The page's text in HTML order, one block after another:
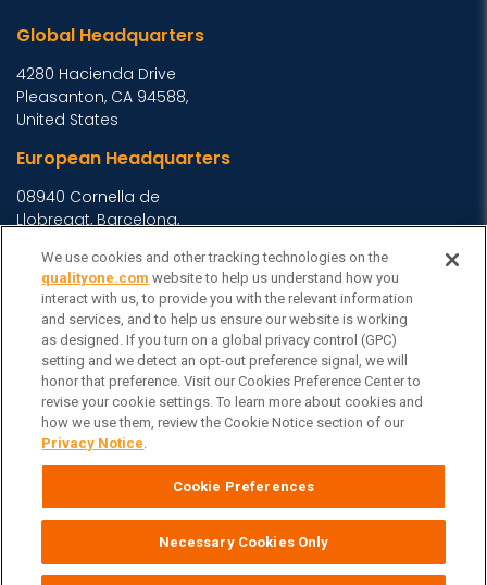
Global Headquarters
4280 Hacienda Drive
Pleasanton, CA 94588,
United States
European Headquarters
08940 Cornella de
Llobregat, Barcelona,
Asia Headquarters
Level 29, 400 George
Street, Sydney NSW 2000
Australia View Homepage »
General Inquiries
Contact Veeva
Partners
We use cookies and other tracking technologies on the
qualityone.com website to help us understand how you
interact with us, to provide you with the relevant information
and services, and to help us ensure our website is working
as designed. If you turn on a global privacy control (GPC)
setting and we detect an opt-out preference signal, we will
honor that preference. Visit our Cookies Preference Center to
revise your cookie settings. To learn more about cookies and
how we use them, review the Cookie Notice section of our
Privacy Notice.
Cookie Preferences
Necessary Cookies Only